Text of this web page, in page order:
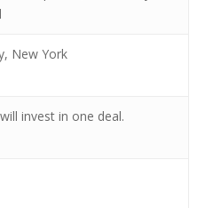
New York
invest in one deal.